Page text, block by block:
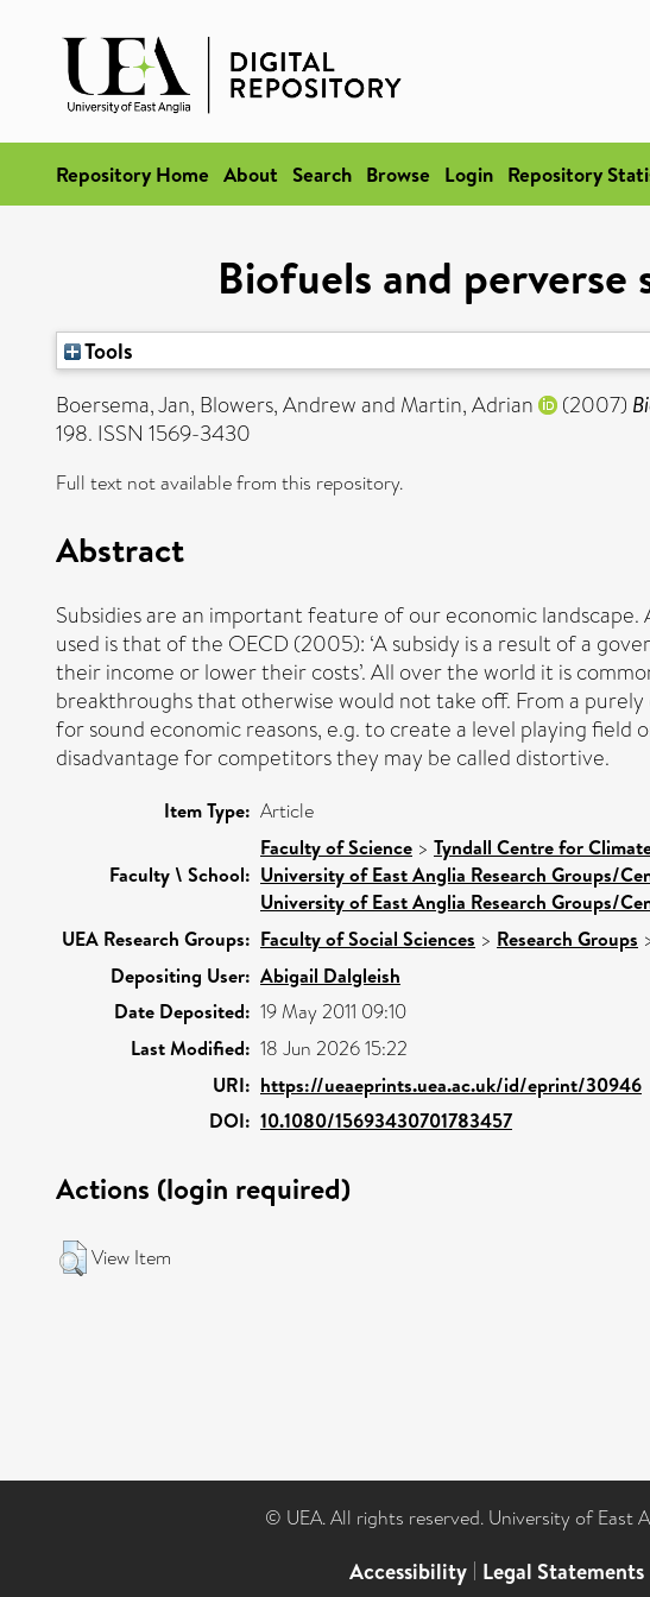
Repository Home About Search Browse Login Repository
Biofuels and
Tools
Boersema, Jan, Blowers, Andrewand Martin, Adrian (2007)
198. ISSN 1569-3430
Full text not available from this repository.
Abstract
Subsidies are an important feature of our economic
used is that of the OECD (2005): ‘A subsidy is a result of a
their income or lower their costs’. All over the world it is
breakthroughs that otherwise would not take off. From a
for sound economic reasons, e.g. to create a level playing
disadvantage for competitors they may be called distortive.
Item Type: Article
Faculty \ School:
Faculty of Science > Tyndall Centre for
University of East Anglia Research Groups/
University of East Anglia Research Groups/
UEA Research Groups: Faculty of Social Sciences > Research Groups
Depositing User: Abigail Dalgleish
Date Deposited: 19 May 2011 09:10
Last Modified: 18 Jun 2026 15:22
URI: https://ueaeprints.uea.ac.uk/id/eprint/30946
DOI: 10.1080/15693430701783457
Actions (login required)
View Item
© UEA. All rights reserved. University of East
Accessibility | Legal Statements